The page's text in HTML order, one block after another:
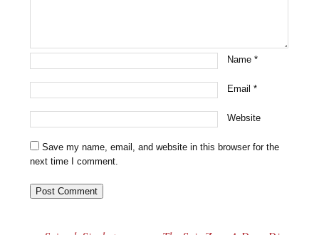
Name*
Email*
Website
Save my name, email, and website in this browser for the
next time I comment.